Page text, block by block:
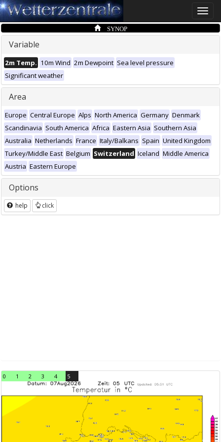
Toggle
SYNOP
Variable
2m Temp. 10m Wind 2m Dewpoint Sea level pressure
Significant weather
Area
Europe Central Europe Alps North America Germany Denmark
Scandinavia South America Africa Eastern Asia Southern Asia
Australia Netherlands France Italy/Balkans Spain United Kingdom
Turkey/Middle East Belgium Switzerland Iceland Middle America
Austria Eastern Europe
Options
help click
0 1 2 3 4 5